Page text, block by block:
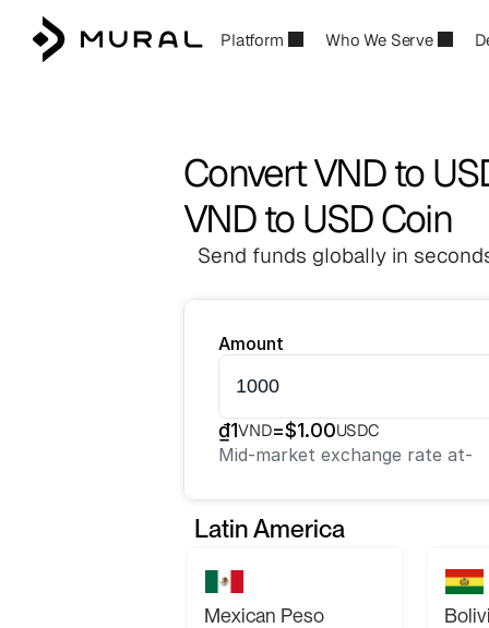
Platform Who We Serve
Convert VND to
VND to USD Coin
Send funds globally in
Amount
₫1VND=$1.00USDC
Mid-market exchange rate at-
Latin America
Mexican Peso